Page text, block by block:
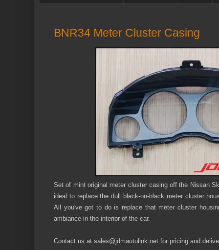
BNR34 Meter Cluster Casing
Set of mint original meter cluster casing off the Nissan
ideal to replace the dull black-on-black meter cluster
All you've got to do is replace that meter cluster
ambiance in the interior of the car.
Contact us at sales@jdmautolink.net for pricing and